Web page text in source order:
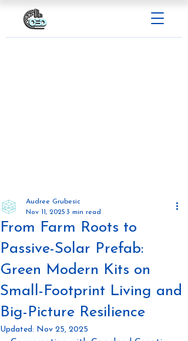
From Farm Roots to
Passive-Solar Prefab:
Green Modern Kits on
Small-Footprint Living and
Big-Picture Resilience
Audree Grubesic
Nov 11, 2025 3 min read
Updated: Nov 25, 2025